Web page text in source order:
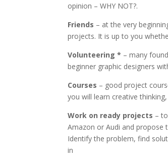
opinion – WHY NOT?.
Friends – at the very
projects. It is up to you
Volunteering * – many
beginner graphic designers
Courses – good project
you will learn creative
Work on ready projects –
Amazon or Audi and propose
Identify the problem, find
in